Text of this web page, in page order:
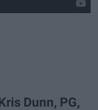
Dunn, PG,